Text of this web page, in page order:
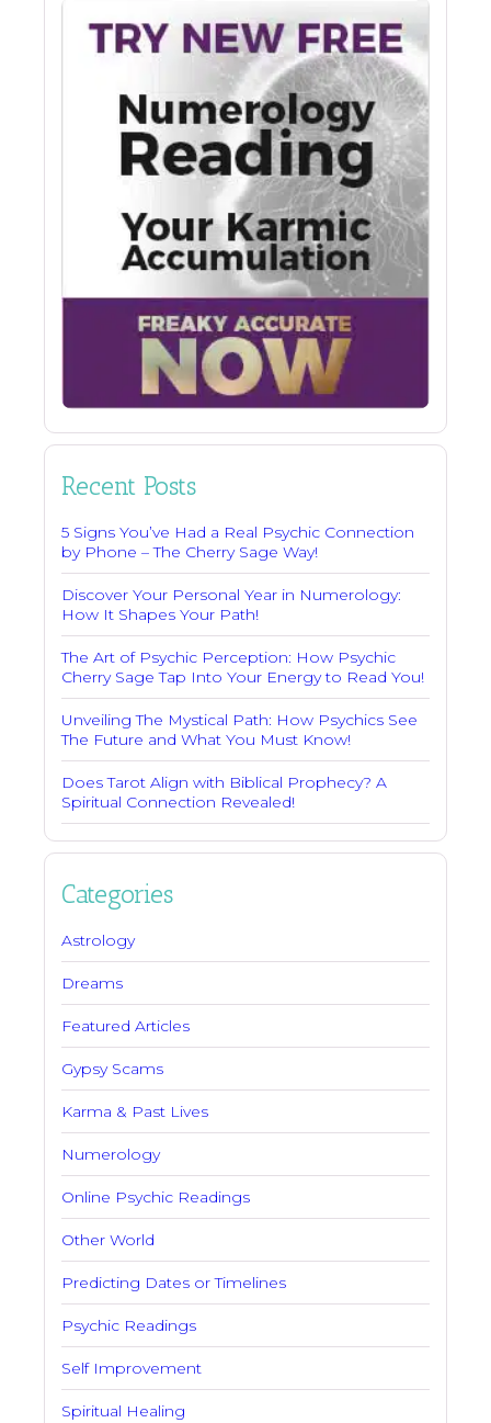
Recent Posts
5 Signs You’ve Had a Real Psychic Connection
by Phone – The Cherry Sage Way!
Discover Your Personal Year in Numerology:
How It Shapes Your Path!
The Art of Psychic Perception: How Psychic
Cherry Sage Tap Into Your Energy to Read You!
Unveiling The Mystical Path: How Psychics See
The Future and What You Must Know!
Does Tarot Align with Biblical Prophecy? A
Spiritual Connection Revealed!
Categories
Astrology
Dreams
Featured Articles
Gypsy Scams
Karma & Past Lives
Numerology
Online Psychic Readings
Other World
Predicting Dates or Timelines
Psychic Readings
Self Improvement
Spiritual Healing